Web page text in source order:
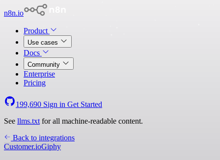
n8n.io
Product
Use cases
Docs
Community
Enterprise
Pricing
199,690 Sign in Get Started
See llms.txt for all machine-readable content.
Back to integrations
Customer.ioGiphy